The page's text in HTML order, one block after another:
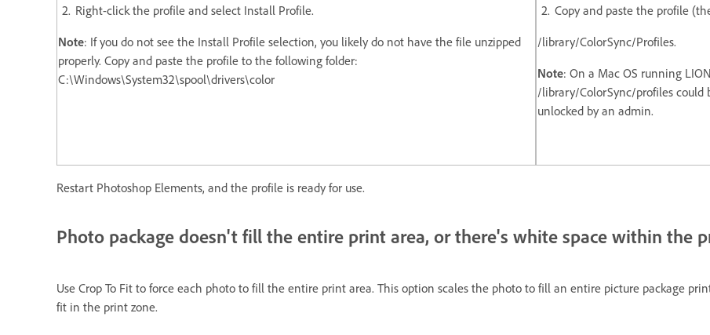
Right-click the profile and select Install Profile.
Note: If you do not see the Install Profile selection, you likely do not have the file unzipped
properly. Copy and paste the profile to the following folder:
C:\Windows\System32\spool\drivers\color
Copy and paste the profile
/library/ColorSync/Profiles.
Note: On a Mac OS running
/library/ColorSync/profiles could
unlocked by an admin.
Restart Photoshop Elements, and the profile is ready for use.
Photo package doesn't fill the entire print area, or there's white space within the
Use Crop To Fit to force each photo to fill the entire print area. This option scales the photo to fill an entire picture package
fit in the print zone.